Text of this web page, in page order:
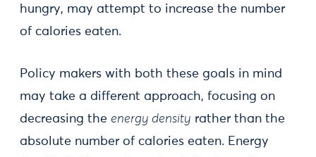
hungry, may attempt to increase the number
of calories eaten.
Policy makers with both these goals in mind
may take a different approach, focusing on
decreasing the energy density rather than the
absolute number of calories eaten. Energy